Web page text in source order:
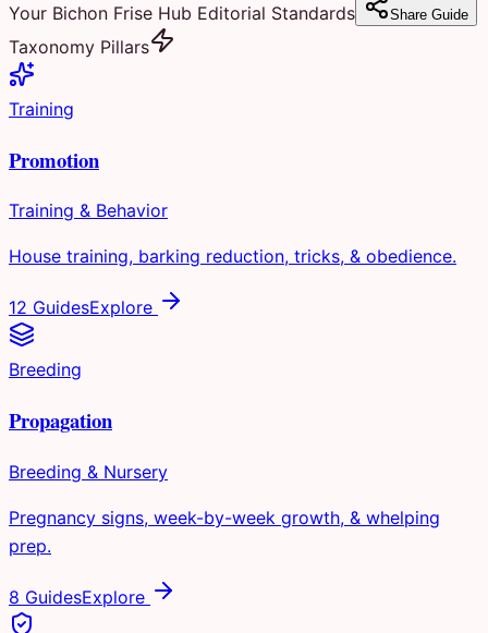
Your Bichon Frise Hub Editorial Standards Share Guide
Taxonomy Pillars
Training
Promotion
Training & Behavior
House training, barking reduction, tricks, & obedience.
12 GuidesExplore
Breeding
Propagation
Breeding & Nursery
Pregnancy signs, week-by-week growth, & whelping
prep.
8 GuidesExplore